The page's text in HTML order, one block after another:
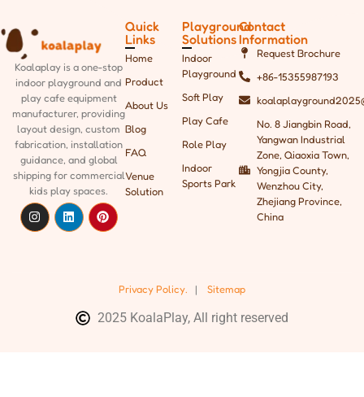
Koalaplay is a one-stop
indoor playground and
play cafe equipment
manufacturer, providing
layout design, custom
fabrication, installation
guidance, and global
shippingfor commercial
kids play spaces.
Quick
Links
Home
Product
About Us
Blog
FAQ
Venue
Solution
Playground
Solutions
Indoor
Playground
Soft Play
Play Cafe
Role Play
Indoor
Sports Park
Contact
Information
Request Brochure
+86-15355987193
No. 8 Jiangbin Road,
Yangwan Industrial
Zone, Qiaoxia Town,
Yongjia County,
Wenzhou City,
Zhejiang Province,
China
Privacy Policy. | Sitemap
2025 KoalaPlay, All right reserved